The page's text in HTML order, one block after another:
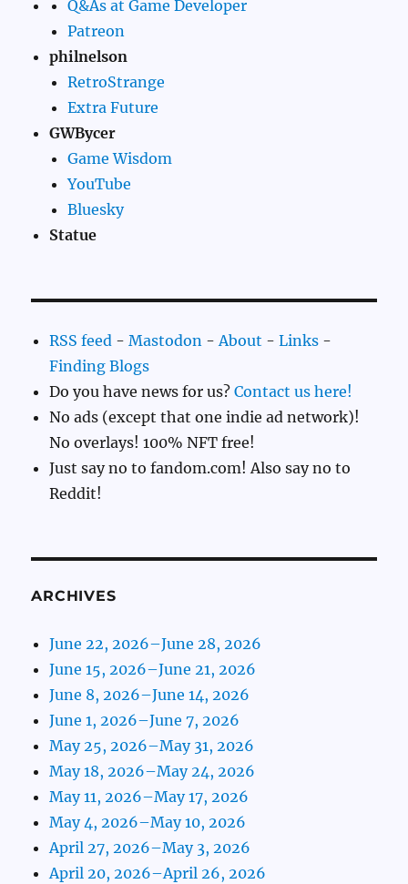
Q&As at Game Developer
Patreon
philnelson
RetroStrange
Extra Future
GWBycer
Game Wisdom
YouTube
Bluesky
Statue
RSS feed -Mastodon -About -Links -
Finding Blogs
Do you have news for us?Contact us here!
No ads (except that one indie ad network)!
No overlays! 100% NFT free!
Just say no to fandom.com! Also say no to
Reddit!
ARCHIVES
June 22, 2026–June 28, 2026
June 15, 2026–June 21, 2026
June 8, 2026–June 14, 2026
June 1, 2026–June 7, 2026
May 25, 2026–May 31, 2026
May 18, 2026–May 24, 2026
May 11, 2026–May 17, 2026
May 4, 2026–May 10, 2026
April 27, 2026–May 3, 2026
April 20, 2026–April 26, 2026